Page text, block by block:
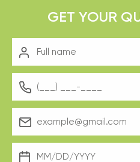
GET YOUR